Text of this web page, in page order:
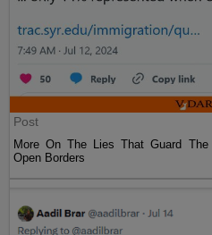
Post
More On The Lies That Guard
Open Borders